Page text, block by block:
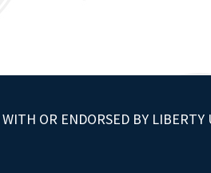
OR ENDORSED BY LIBERTY